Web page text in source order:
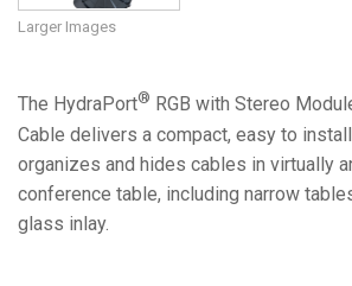
Larger Images
The HydraPort® RGB with Stereo
Cable delivers a compact, easy to
organizes and hides cables in virtually
conference table, including narrow
glass inlay.